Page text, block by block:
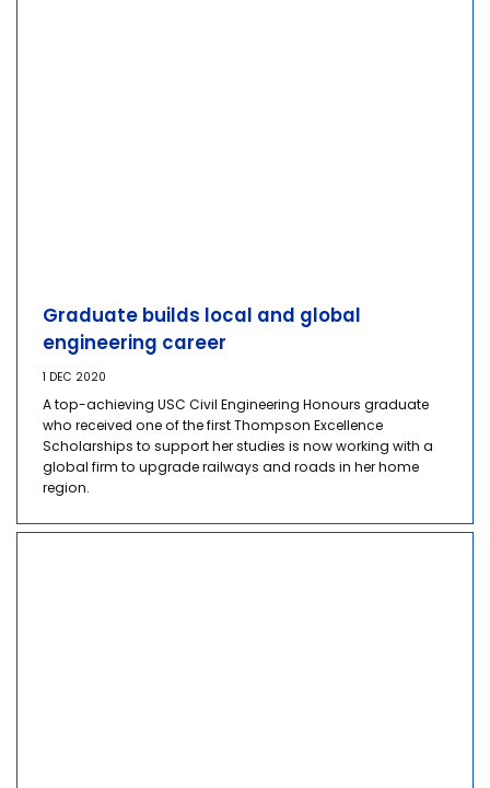
Graduate builds local and global
engineering career
1 DEC 2020
A top-achieving USC Civil Engineering Honours graduate
who received one of the first Thompson Excellence
Scholarships to support her studies is now working with a
global firm to upgrade railways and roads in her home
region.